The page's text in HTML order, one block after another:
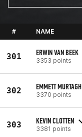
# NAME
301 ERWIN VAN BEEK
3353 points
302 EMMETT MURTAGH
3370 points
303 KEVIN CLOTTEN
3381 points